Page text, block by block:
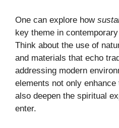
One can explore how
key theme in
Think about the use of
and materials that echo
addressing modern
elements not only
also deepen the spiritual
enter.